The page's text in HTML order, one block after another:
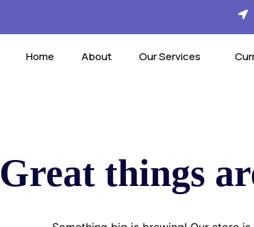
Home About Our Services
Great things